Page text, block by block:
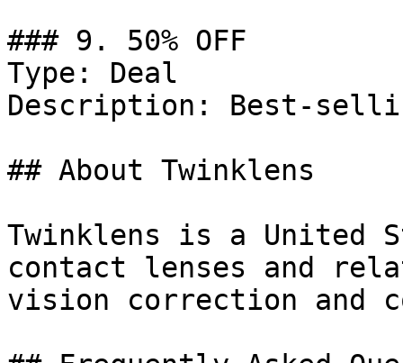
### 9. 50% OFF
Type: Deal
Description: Best-
## About Twinklens
Twinklens is a United
contact lenses and
vision correction and